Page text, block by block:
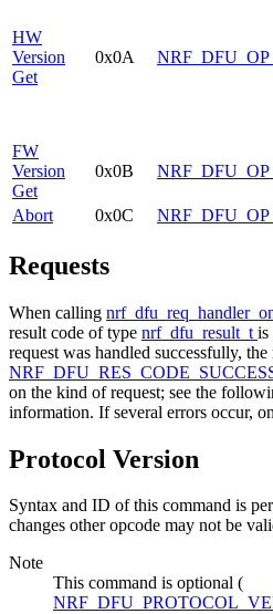
HW
Version
Get
0x0A
FW
Version
Get
0x0B
Abort
0x0C
Requests
When calling
result code of type nrf_dfu_result_t is
request was handled successfully, the
on the kind of request; see the
information. If several errors occur,
Protocol Version
Syntax and ID of this command is
changes other opcode may not be
Note
This command is optional (